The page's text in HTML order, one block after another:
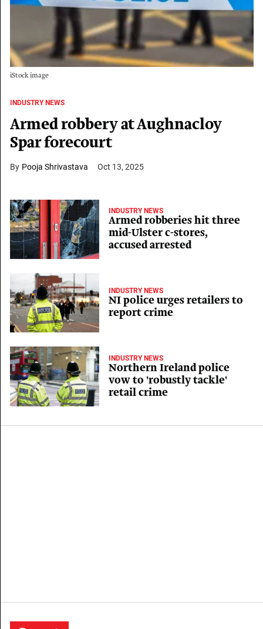
iStock image
INDUSTRY NEWS
Armed robbery at Aughnacloy
Spar forecourt
Pooja Shrivastava Oct 13, 2025
INDUSTRY NEWS
Armed robberies hit three
mid-Ulster c-stores,
accused arrested
INDUSTRY NEWS
NI police urges retailers to
report crime
INDUSTRY NEWS
Northern Ireland police
vow to 'robustly tackle'
retail crime